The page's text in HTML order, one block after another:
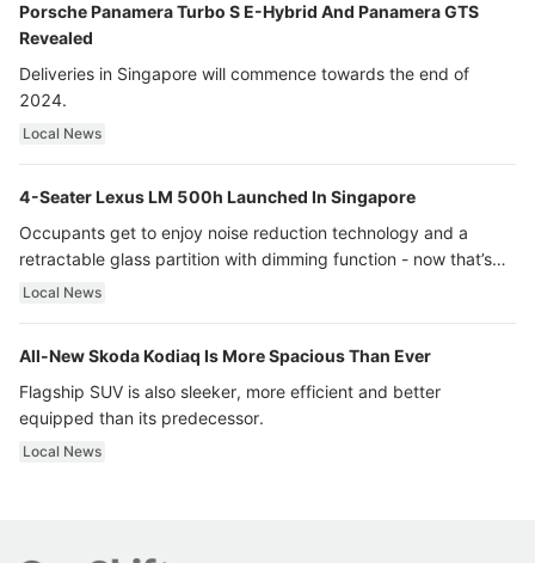
Porsche Panamera Turbo S E-Hybrid And Panamera GTS
Revealed
Deliveries in Singapore will commence towards the end of
2024.
Local News
4-Seater Lexus LM 500h Launched In Singapore
Occupants get to enjoy noise reduction technology and a
retractable glass partition with dimming function - now that’s
ultra luxury.
Local News
All-New Skoda Kodiaq Is More Spacious Than Ever
Flagship SUV is also sleeker, more efficient and better
equipped than its predecessor.
Local News